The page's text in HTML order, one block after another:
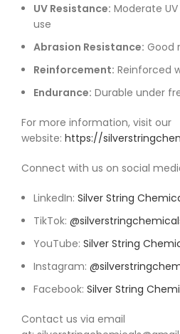
UV Resistance: Moderate
use
Abrasion Resistance: Good
Reinforcement: Reinforced
Endurance: Durable under
For more information, visit our
website: https://
Connect with us on social
LinkedIn: Silver String
TikTok:
YouTube: Silver String
Instagram:
Facebook: Silver String
Contact us via email